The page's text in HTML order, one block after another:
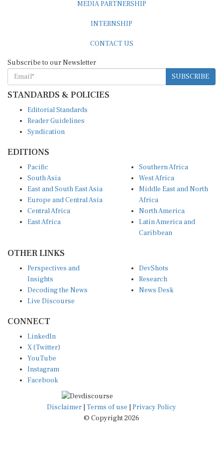
SUBSCRIBE
STANDARDS & POLICIES
Reader Guidelines
Syndication
South Asia
East and South East Asia
Europe and Central Asia
Central Africa
East Africa
West Africa
Middle East and North
Africa
North America
Latin America and
Caribbean
Insights
Decoding the News
Live Discourse
Research
News Desk
X (Twitter)
YouTube
Instagram
Facebook
Disclaimer|Terms of use
© Copyright 2026